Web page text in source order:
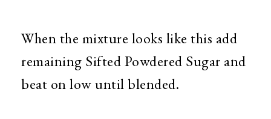
When the mixture looks like this add
remaining Sifted Powdered Sugar and
beat on low until blended.